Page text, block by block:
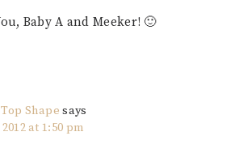
Baby A and Meeker! 🙂
Shape says
at 1:50 pm